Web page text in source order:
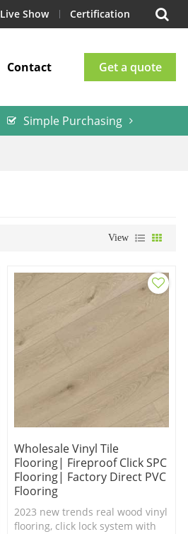
Live Show Certification
Contact Get a quote
Simple Purchasing
View
Wholesale Vinyl Tile
Flooring| Fireproof Click SPC
Flooring| Factory Direct PVC
Flooring
2023 new trends real wood vinyl
flooring, click lock system with